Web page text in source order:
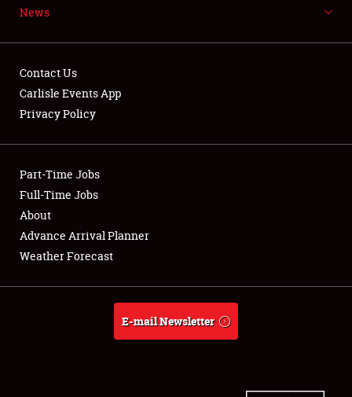
NEWS
Club Relations
Full-Time Jobs
About
Weather Forecast
News
Contact Us
Carlisle Events App
Privacy Policy
Part-Time Jobs
Full-Time Jobs
About
Advance Arrival Planner
Weather Forecast
E-mail Newsletter